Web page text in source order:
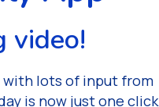
video!
with lots of input from
is now just one click